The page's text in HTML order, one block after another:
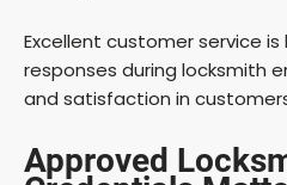
Excellent customer service
responses during locksmith
and satisfaction in
Approved